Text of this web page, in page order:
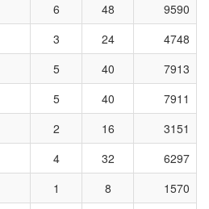
6 48
9590
3 24
4748
5 40
7913
5 40
7911
2 16
3151
4 32
6297
1 8
1570